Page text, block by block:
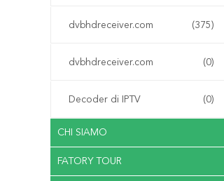
dvbhdreceiver.com (375)
dvbhdreceiver.com (0)
Decoder di IPTV (0)
CHI SIAMO
FATORY TOUR